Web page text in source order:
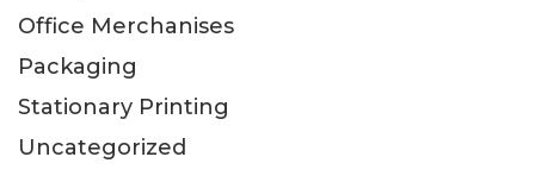
Office Merchanises
Packaging
Stationary Printing
Uncategorized